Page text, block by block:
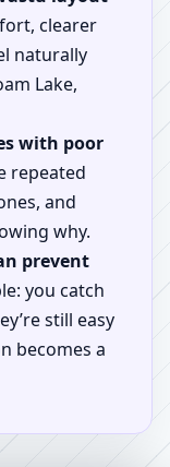
clearer
naturally
Lake,
with poor
repeated
and
why.
prevent
you catch
still easy
becomes a